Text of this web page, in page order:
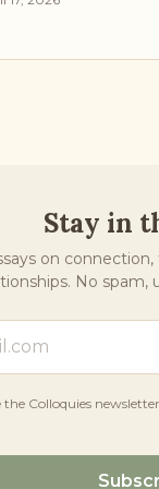
Stay in
on
No spam,
the Colloquies